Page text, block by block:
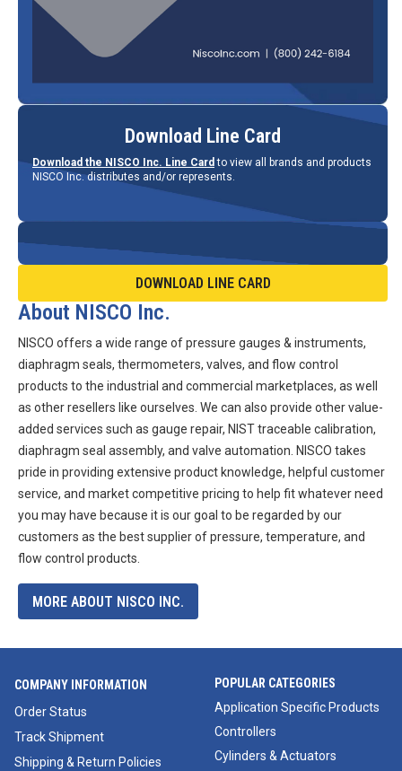
Download Line Card
Download the NISCO Inc. Line Card to view all brands and products
NISCO Inc. distributes and/or represents.
DOWNLOAD LINE CARD
About NISCO Inc.
NISCO offers a wide range of pressure gauges & instruments,
diaphragm seals, thermometers, valves, and flow control
products to the industrial and commercial marketplaces, as well
as other resellers like ourselves. We can also provide other value-
added services such as gauge repair, NIST traceable calibration,
diaphragm seal assembly, and valve automation. NISCO takes
pride in providing extensive product knowledge, helpful customer
service, and market competitive pricing to help fit whatever need
you may have because it is our goal to be regarded by our
customers as the best supplier of pressure, temperature, and
flow control products.
MORE ABOUT NISCO INC.
COMPANY INFORMATION
Order Status
Track Shipment
Shipping & Return Policies
POPULAR CATEGORIES
Application Specific Products
Controllers
Cylinders & Actuators